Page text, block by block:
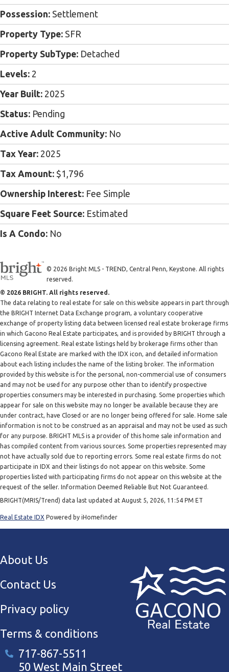
Possession: Settlement
Property Type: SFR
Property SubType: Detached
Levels: 2
Year Built: 2025
Status: Pending
Active Adult Community: No
Tax Year: 2025
Tax Amount: $1,796
Ownership Interest: Fee Simple
Square Feet Source: Estimated
Is A Condo: No
© 2026 Bright MLS - TREND, Central Penn, Keystone. All rights
reserved.
© 2026 BRIGHT. All rights reserved.
The data relating to real estate for sale on this website appears in part through
the BRIGHT Internet Data Exchange program, a voluntary cooperative
exchange of property listing data between licensed real estate brokerage firms
in which Gacono Real Estate participates, and is provided by BRIGHT through a
licensing agreement. Real estate listings held by brokerage firms other than
Gacono Real Estate are marked with the IDX icon, and detailed information
about each listing includes the name of the listing broker. The information
provided by this website is for the personal, non-commercial use of consumers
and may not be used for any purpose other than to identify prospective
properties consumers may be interested in purchasing. Some properties which
appear for sale on this website may no longer be available because they are
under contract, have Closed or are no longer being offered for sale. Home sale
information is not to be construed as an appraisal and may not be used as such
for any purpose. BRIGHT MLS is a provider of this home sale information and
has compiled content from various sources. Some properties represented may
not have actually sold due to reporting errors. Some real estate firms do not
participate in IDX and their listings do not appear on this website. Some
properties listed with participating firms do not appear on this website at the
request of the seller. Information Deemed Reliable But Not Guaranteed.
BRIGHT(MRIS/Trend) data last updated at August 5, 2026, 11:54 PM ET
Real Estate IDX Powered by iHomefinder
About Us
Contact Us
Privacy policy
Terms & conditions
717-867-5511
50 West Main Street